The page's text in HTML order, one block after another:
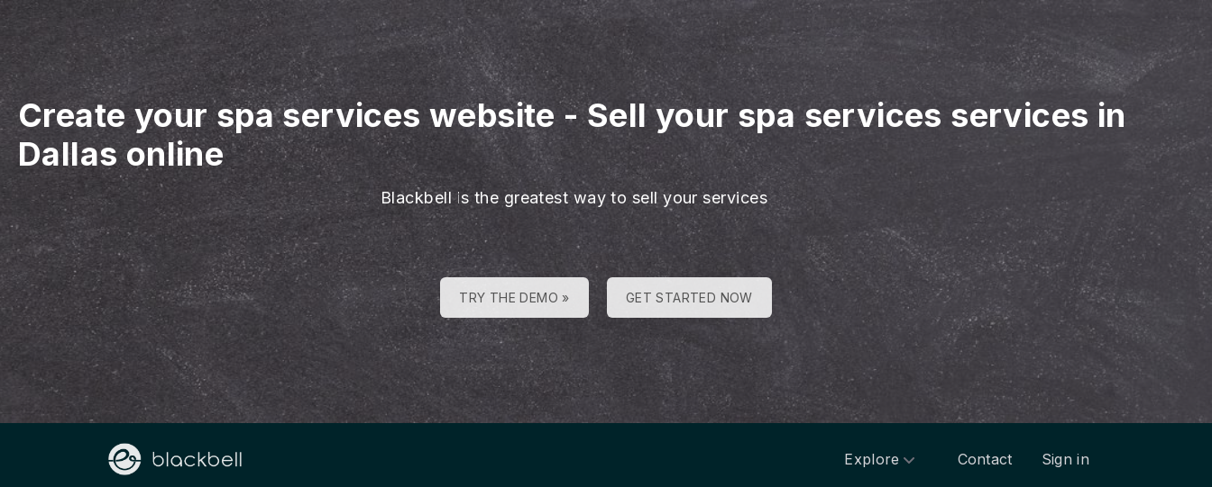
Create your spa services website-Sell your spa services services in
Dallas online
Blackbell is the greatest way to sell your services
TRY THE DEMO » GET STARTED NOW
Explore Contact Sign in
About us